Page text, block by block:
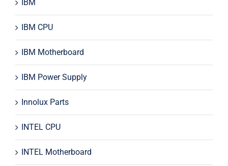
IBM
IBM CPU
IBM Motherboard
IBM Power Supply
Innolux Parts
INTEL CPU
INTEL Motherboard